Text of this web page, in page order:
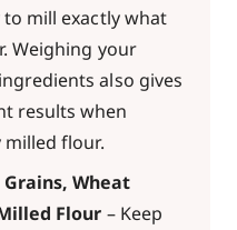
to mill exactly what
Weighing your
also gives
results when
flour.
Wheat
Flour – Keep